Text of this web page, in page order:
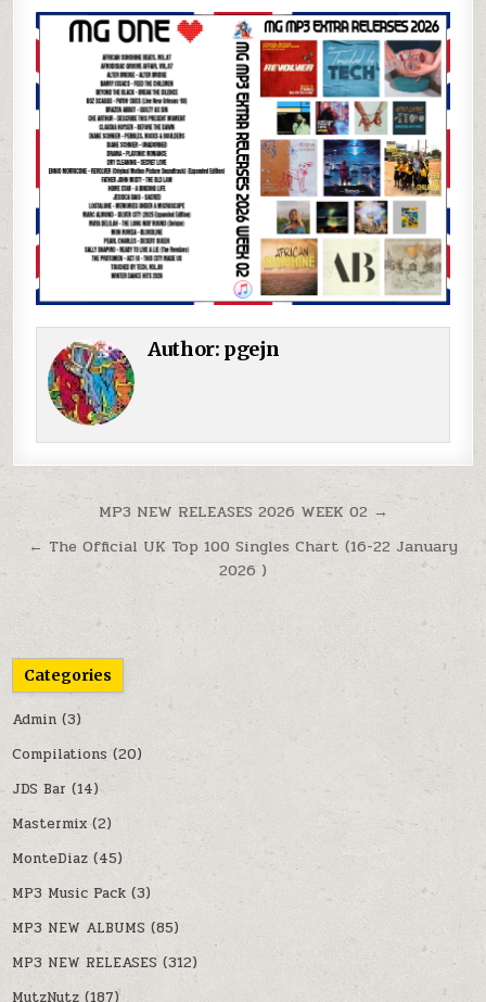
Author: pgejn
Post navigation
MP3 NEW RELEASES 2026 WEEK 02 →
← The Official UK Top 100 Singles Chart (16-22 January
2026 )
Categories
Admin (3)
Compilations (20)
JDS Bar (14)
Mastermix(2)
MonteDiaz (45)
MP3 Music Pack (3)
MP3 NEW ALBUMS (85)
MP3 NEW RELEASES(312)